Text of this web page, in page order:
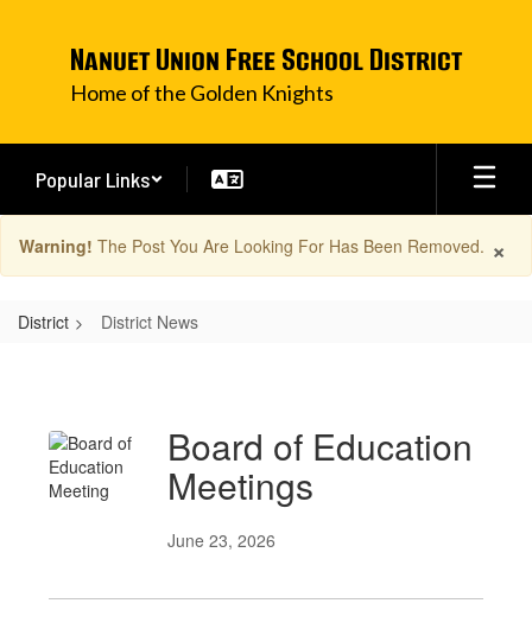
Nanuet Union Free School District
Home of the Golden Knights
Popular Links
×
Warning! The Post You Are Looking For Has Been Removed.
District District News
Board of Education
Meetings
June 23, 2026